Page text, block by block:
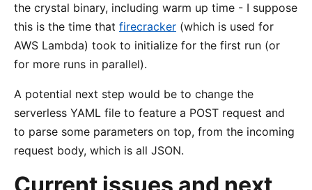
the crystal binary, including warm up time - I suppose
this is the time that firecracker (which is used for
AWS Lambda) took to initialize for the first run (or
for more runs in parallel).
A potential next step would be to change the
serverless YAML file to feature a POST request and
to parse some parameters on top, from the incoming
request body, which is all JSON.